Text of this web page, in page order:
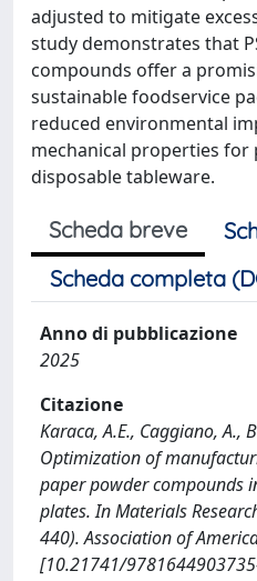
adjusted to mitigate
study demonstrates that
compounds offer a
sustainable foodservice
reduced environmental
mechanical properties for
disposable tableware.
Scheda breve
Scheda completa
Anno di pubblicazione
2025
Citazione
Karaca, A.E., Caggiano, A.,
Optimization of
paper powder compounds
plates. In Materials
440). Association of
[10.21741/